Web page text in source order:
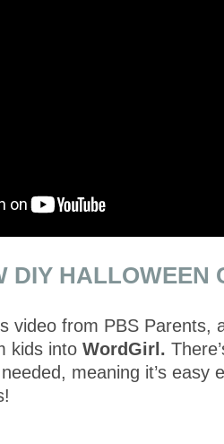
DIY HALLOWEEN
video from PBS Parents,
kids into WordGirl.
meaning it’s easy